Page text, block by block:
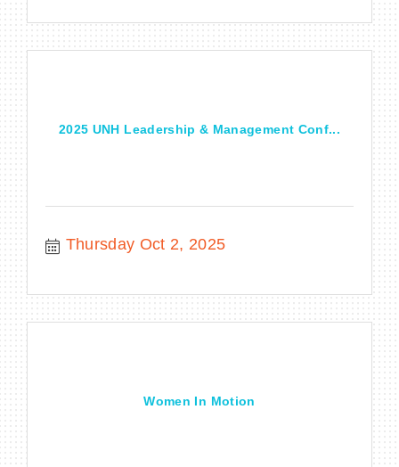
2025 UNH Leadership & Management Conf...
Thursday Oct 2, 2025
Women In Motion